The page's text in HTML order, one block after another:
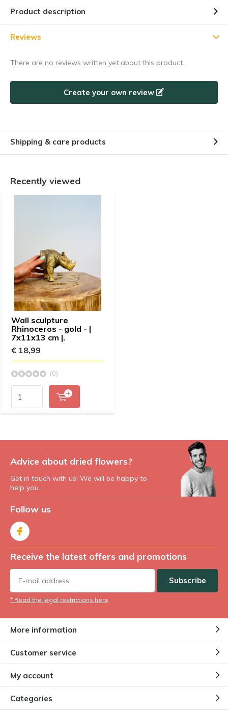
Product description
Reviews
There are no reviews written yet about this product.
Create your own review
Shipping & care products
Recently viewed
Wall sculpture
Rhinoceros - gold - |
7x11x13 cm |.
€ 18,99
(0)
Advice about dried flowers?
Get in touch with us! We will be happy to
help you.
Follow us
Receive the latest offers and promotions
Subscribe
* Read the legal restrictions here
More information
Customer service
My account
Categories
Subscribe to our newsletter to stay updated about our newest
purchase! 😀
Subscribe